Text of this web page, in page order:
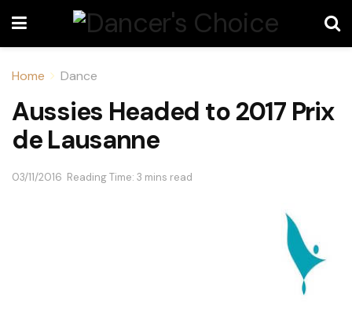
Home Dance
Aussies Headed to 2017 Prix
de Lausanne
03/11/2016 Reading Time: 3 mins read